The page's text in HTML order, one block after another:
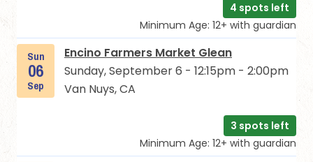
4 spots left
Minimum Age: 12+ with guardian
Sun
06
Sep
Encino Farmers Market Glean
Sunday, September 6 - 12:15pm - 2:00pm
Van Nuys, CA
3 spots left
Minimum Age: 12+ with guardian